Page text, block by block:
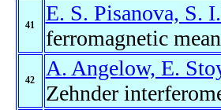
41 E. S. Pisanova, S.
ferromagnetic
42 A. Angelow, E.
Zehnder